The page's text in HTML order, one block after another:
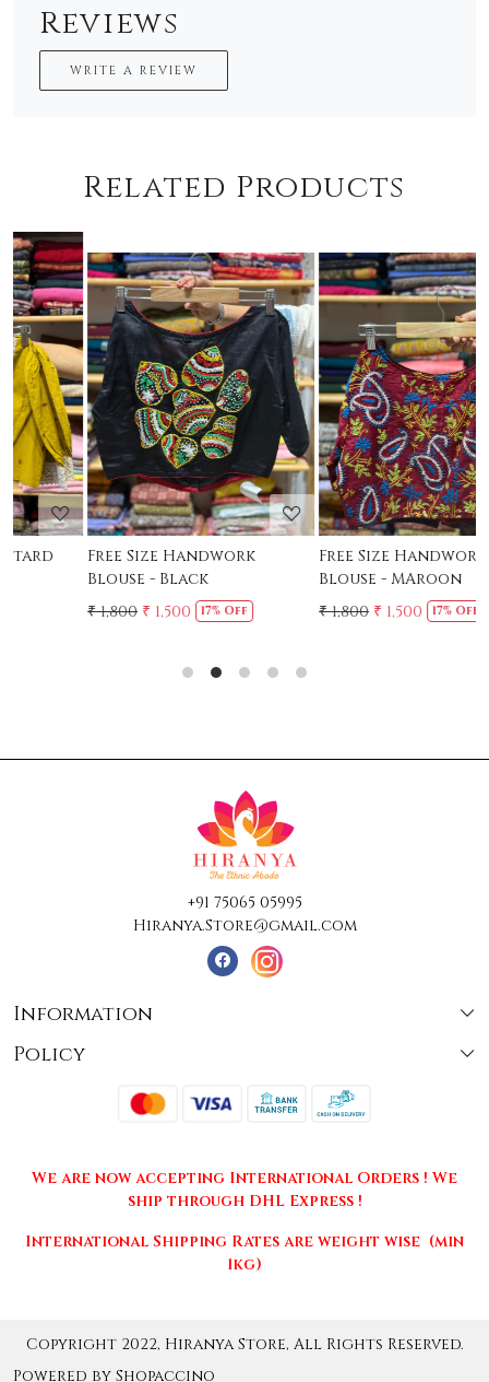
Reviews
WRITE A REVIEW
Related Products
Loading...
Free Size Handwork
Blouse - Black
₹ 1,500 17% Off
Loading...
Free Size Handwork
Blouse - MAroon
₹ 1,800
₹ 1,500 17% Off
+91 75065 05995
Hiranya.Store@gmail.com
Information
About Us
Press Release
Policy
Terms & Conditions
Returns & Cancellations
We are now accepting International Orders ! We
ship through DHL Express !
International Shipping Rates are weight wise (min
1kg)
Copyright 2022, Hiranya Store, All Rights Reserved.
Powered by Shopaccino